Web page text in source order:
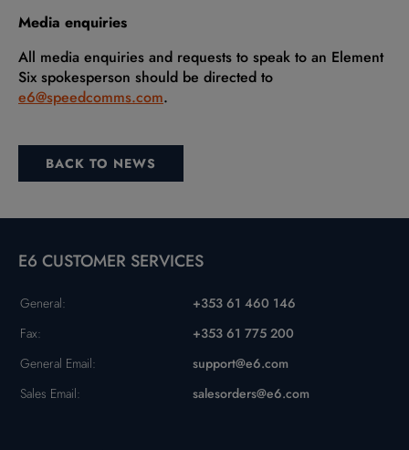
Media enquiries
All media enquiries and requests to speak to an Element
Six spokesperson should be directed to
e6@speedcomms.com.
BACK TO NEWS
E6 CUSTOMER SERVICES
General:
+353 61 460 146
Fax:
+353 61 775 200
General Email:
support@e6.com
Sales Email:
salesorders@e6.com